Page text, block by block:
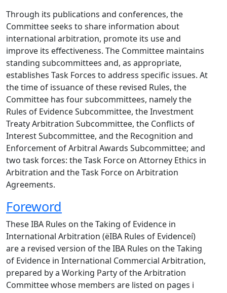
Through its publications and conferences, the
Committee seeks to share information about
international arbitration, promote its use and
improve its effectiveness. The Committee maintains
standing subcommittees and, as appropriate,
establishes Task Forces to address specific issues. At
the time of issuance of these revised Rules, the
Committee has four subcommittees, namely the
Rules of Evidence Subcommittee, the Investment
Treaty Arbitration Subcommittee, the Conflicts of
Interest Subcommittee, and the Recognition and
Enforcement of Arbitral Awards Subcommittee; and
two task forces: the Task Force on Attorney Ethics in
Arbitration and the Task Force on Arbitration
Agreements.
Foreword
These IBA Rules on the Taking of Evidence in
International Arbitration (ëIBA Rules of Evidenceí)
are a revised version of the IBA Rules on the Taking
of Evidence in International Commercial Arbitration,
prepared by a Working Party of the Arbitration
Committee whose members are listed on pages i